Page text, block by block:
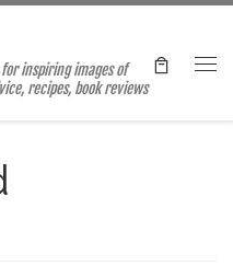
inspiring images of
recipes, book reviews